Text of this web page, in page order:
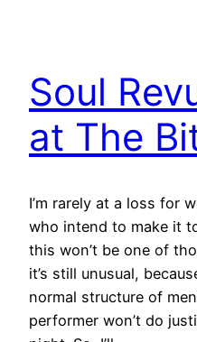
Soul
at The
I’m rarely at a loss for
who intend to make it
this won’t be one of
it’s still unusual,
normal structure of
performer won’t do